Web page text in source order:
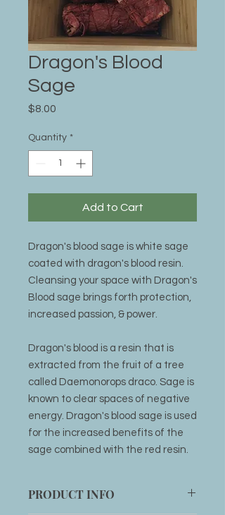
Dragon's Blood
Sage
$8.00
Quantity *
Add to Cart
Dragon's blood sage is white sage
coated with dragon's blood resin.
Cleansing your space with Dragon's
Blood sage brings forth protection,
increased passion, & power.
Dragon's blood is a resin that is
extracted from the fruit of a tree
called Daemonorops draco. Sage is
known to clear spaces of negative
energy. Dragon's blood sage is used
for the increased benefits of the
sage combined with the red resin.
PRODUCT INFO